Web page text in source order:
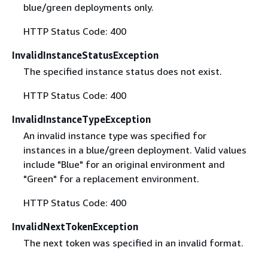
blue/green deployments only.
HTTP Status Code: 400
InvalidInstanceStatusException
The specified instance status does not exist.
HTTP Status Code: 400
InvalidInstanceTypeException
An invalid instance type was specified for
instances in a blue/green deployment. Valid values
include "Blue" for an original environment and
"Green" for a replacement environment.
HTTP Status Code: 400
InvalidNextTokenException
The next token was specified in an invalid format.